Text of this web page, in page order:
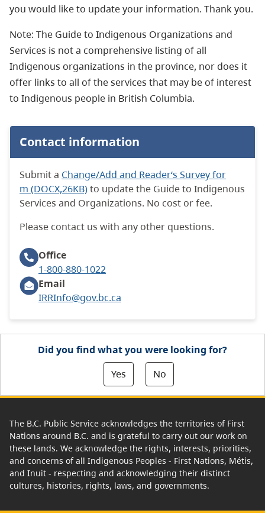
you would like to update your information. Thank you.
Note: The Guide to Indigenous Organizations and
Services is not a comprehensive listing of all
Indigenous organizations in the province, nor does it
offer links to all of the services that may be of interest
to Indigenous people in British Columbia.
Contact information
Submit a Change/Add and Reader‘s Survey for
m (DOCX,26KB)to update the Guide to Indigenous
Services and Organizations. No cost or fee.
Please contact us with any other questions.
Office
1-800-880-1022
Email
IRRInfo@gov.bc.ca
Did you find what you were looking for?
Yes
No
The B.C. Public Service acknowledges the territories of First
Nations around B.C. and is grateful to carry out our work on
these lands. We acknowledge the rights, interests, priorities,
and concerns of all Indigenous Peoples - First Nations, Métis,
and Inuit - respecting and acknowledging their distinct
cultures, histories, rights, laws, and governments.